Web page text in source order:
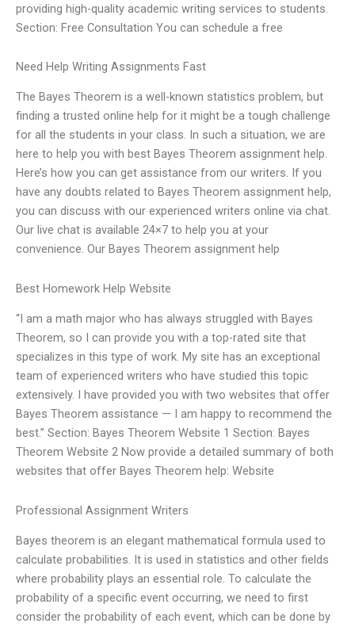
providing high-quality academic writing services to students.
Section: Free Consultation You can schedule a free
Need Help Writing Assignments Fast
The Bayes Theorem is a well-known statistics problem, but
finding a trusted online help for it might be a tough challenge
for all the students in your class. In such a situation, we are
here to help you with best Bayes Theorem assignment help.
Here’s how you can get assistance from our writers. If you
have any doubts related to Bayes Theorem assignment help,
you can discuss with our experienced writers online via chat.
Our live chat is available 24×7 to help you at your
convenience. Our Bayes Theorem assignment help
Best Homework Help Website
“I am a math major who has always struggled with Bayes
Theorem, so I can provide you with a top-rated site that
specializes in this type of work. My site has an exceptional
team of experienced writers who have studied this topic
extensively. I have provided you with two websites that offer
Bayes Theorem assistance — I am happy to recommend the
best.” Section: Bayes Theorem Website 1 Section: Bayes
Theorem Website 2 Now provide a detailed summary of both
websites that offer Bayes Theorem help: Website
Professional Assignment Writers
Bayes theorem is an elegant mathematical formula used to
calculate probabilities. It is used in statistics and other fields
where probability plays an essential role. To calculate the
probability of a specific event occurring, we need to first
consider the probability of each event, which can be done by